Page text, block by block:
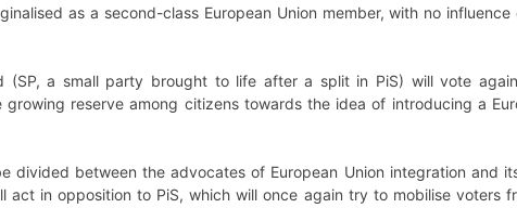
as a second-class European Union member, with no
(SP, a small party brought to life after a split in PiS) will vote
growing reserve among citizens towards the idea of introducing a
divided between the advocates of European Union integration and
act in opposition to PiS, which will once again try to mobilise voters